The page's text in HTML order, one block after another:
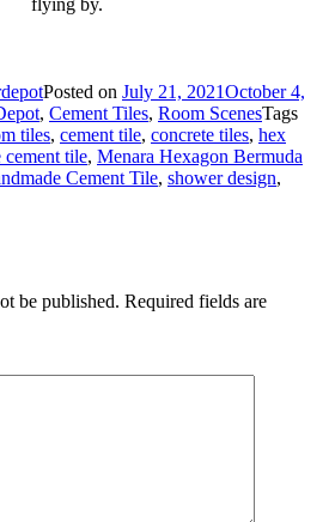
flying by.
Posted on July 21, 2021October 4,
, Cement Tiles, Room ScenesTags
tiles, cement tile, concrete tiles, hex
cement tile, Menara Hexagon Bermuda
Cement Tile, shower design,
be published. Required fields are